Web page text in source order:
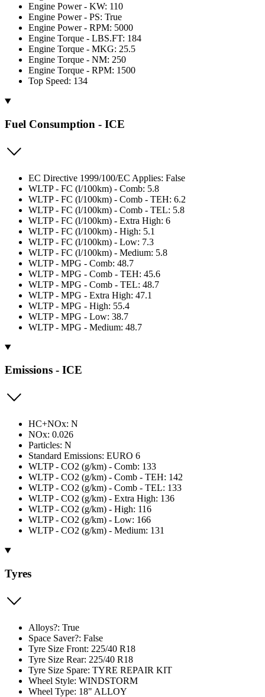
Engine Power - KW: 110
Engine Power - PS: True
Engine Power - RPM: 5000
Engine Torque - LBS.FT: 184
Engine Torque - MKG: 25.5
Engine Torque - NM: 250
Engine Torque - RPM: 1500
Top Speed: 134
Fuel Consumption - ICE
EC Directive 1999/100/EC Applies: False
WLTP - FC (l/100km) - Comb: 5.8
WLTP - FC (l/100km) - Comb - TEH: 6.2
WLTP - FC (l/100km) - Comb - TEL: 5.8
WLTP - FC (l/100km) - Extra High: 6
WLTP - FC (l/100km) - High: 5.1
WLTP - FC (l/100km) - Low: 7.3
WLTP - FC (l/100km) - Medium: 5.8
WLTP - MPG - Comb: 48.7
WLTP - MPG - Comb - TEH: 45.6
WLTP - MPG - Comb - TEL: 48.7
WLTP - MPG - Extra High: 47.1
WLTP - MPG - High: 55.4
WLTP - MPG - Low: 38.7
WLTP - MPG - Medium: 48.7
Emissions - ICE
HC+NOx: N
NOx: 0.026
Particles: N
Standard Emissions: EURO 6
WLTP - CO2 (g/km) - Comb: 133
WLTP - CO2 (g/km) - Comb - TEH: 142
WLTP - CO2 (g/km) - Comb - TEL: 133
WLTP - CO2 (g/km) - Extra High: 136
WLTP - CO2 (g/km) - High: 116
WLTP - CO2 (g/km) - Low: 166
WLTP - CO2 (g/km) - Medium: 131
Tyres
Alloys?: True
Space Saver?: False
Tyre Size Front: 225/40 R18
Tyre Size Rear: 225/40 R18
Tyre Size Spare: TYRE REPAIR KIT
Wheel Style: WINDSTORM
Wheel Type: 18" ALLOY